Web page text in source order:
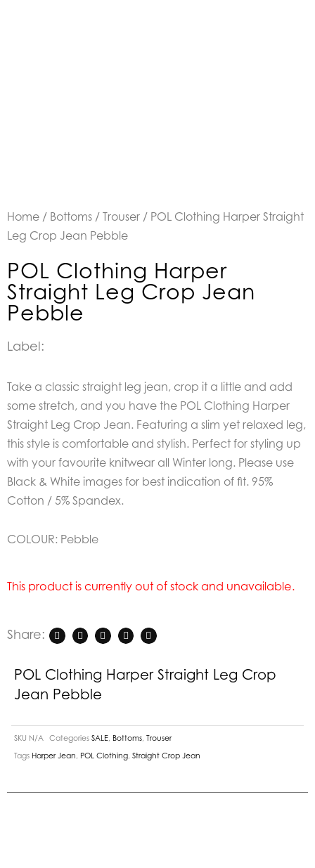
Home / Bottoms / Trouser / POL Clothing Harper Straight
Leg Crop Jean Pebble
POL Clothing Harper
Straight Leg Crop Jean
Pebble
Label:
Take a classic straight leg jean, crop it a little and add
some stretch, and you have the POL Clothing Harper
Straight Leg Crop Jean. Featuring a slim yet relaxed leg,
this style is comfortable and stylish. Perfect for styling up
with your favourite knitwear all Winter long. Please use
Black & White images for best indication of fit. 95%
Cotton / 5% Spandex.
COLOUR: Pebble
This product is currently out of stock and unavailable.
Share:
POL Clothing Harper Straight Leg Crop
Jean Pebble
SKU N/A Categories SALE Bottoms Trouser
Tags Harper Jean POL Clothing Straight Crop Jean